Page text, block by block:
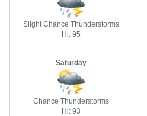
Slight Chance Thunderstorms
Hi: 95
Saturday
Chance Thunderstorms
Hi: 93